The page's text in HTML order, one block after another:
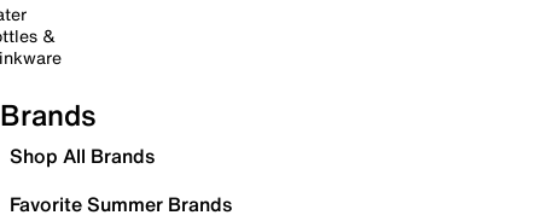
&
Brands
Shop All Brands
Favorite Summer Brands